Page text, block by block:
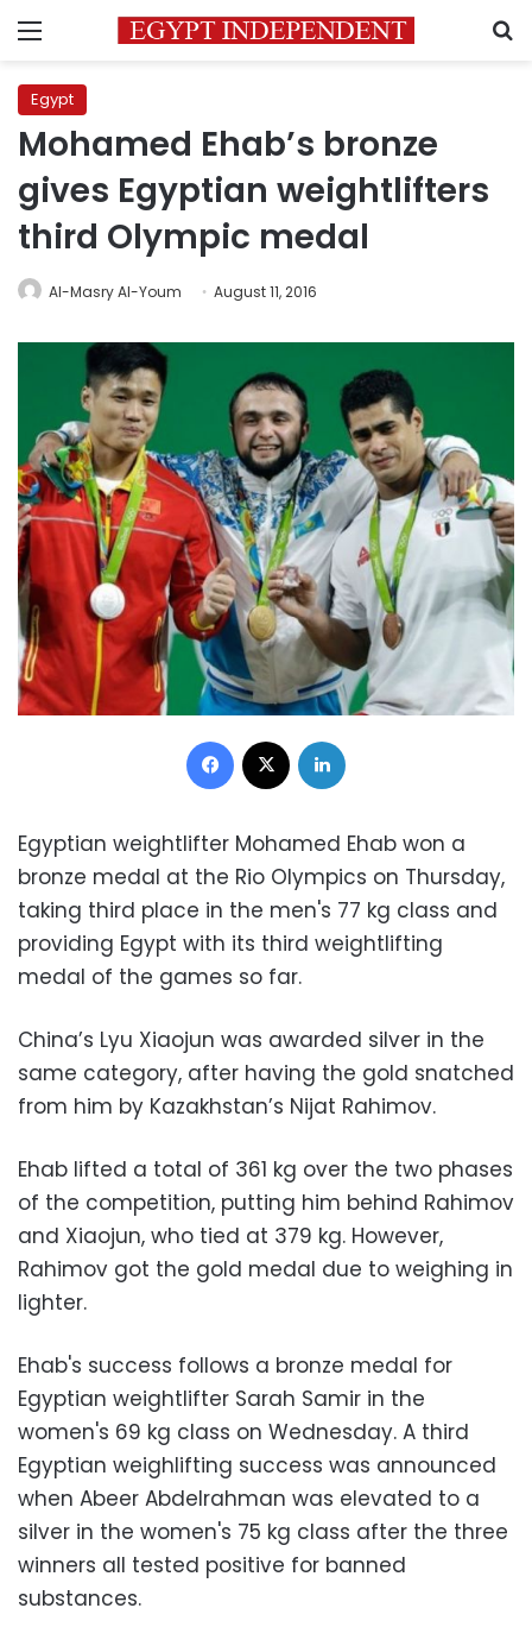
Menu
Egypt
Mohamed Ehab’s bronze
gives Egyptian weightlifters
third Olympic medal
Al-Masry Al-Youm August 11, 2016
Facebook
Egyptian weightlifter Mohamed Ehab won a
bronze medal at the Rio Olympics on Thursday,
taking third place in the men's 77 kg class and
providing Egypt with its third weightlifting
medal of the games so far.
China’s Lyu Xiaojun was awarded silver in the
same category, after having the gold snatched
from him by Kazakhstan’s Nijat Rahimov.
Ehab lifted a total of 361 kg over the two phases
of the competition, putting him behind Rahimov
and Xiaojun, who tied at 379 kg. However,
Rahimov got the gold medal due to weighing in
lighter.
Ehab's success follows a bronze medal for
Egyptian weightlifter Sarah Samir in the
women's 69 kg class on Wednesday. A third
Egyptian weighlifting success was announced
when Abeer Abdelrahman was elevated to a
silver in the women's 75 kg class after the three
winners all tested positive for banned
substances.